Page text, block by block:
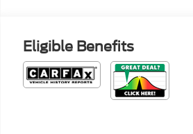
Eligible Benefits